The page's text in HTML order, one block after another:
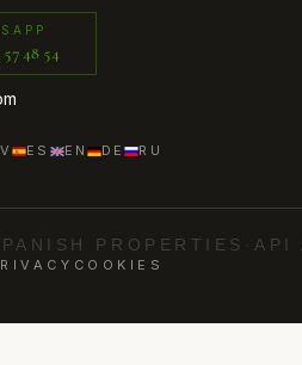
57 48 54
ES EN DE RU
PROPERTIES ·API
COOKIES